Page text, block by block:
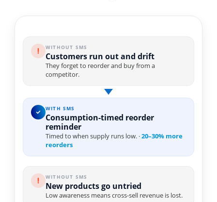
WITHOUT SMS
Customers run out and drift
They forget to reorder and buy from a
competitor.
WITH SMS
Consumption-timed reorder
reminder
Timed to when supply runs low. ·20–30% more
reorders
WITHOUT SMS
New products go untried
Low awareness means cross-sell revenue is lost.